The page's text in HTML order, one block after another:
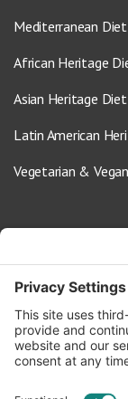
Mediterranean Diet
African Heritage
Asian Heritage Diet
Latin American
Vegetarian &
617-421-5500
266 Beacon
Boston, MA 02116